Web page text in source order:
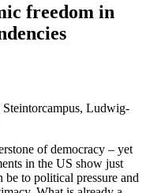
freedom in
Ludwig-
of democracy – yet
in the US show just
to political pressure and